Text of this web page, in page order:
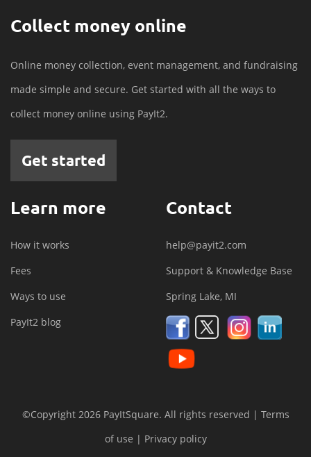
Collect money online
Online money collection, event management, and fundraising
made simple and secure. Get started with all the ways to
collect money online using PayIt2.
Get started
Learn more
How it works
Fees
Ways to use
PayIt2 blog
Contact
help@payit2.com
Support & Knowledge Base
Spring Lake, MI
©Copyright 2026 PayItSquare. All rights reserved | Terms
of use | Privacy policy